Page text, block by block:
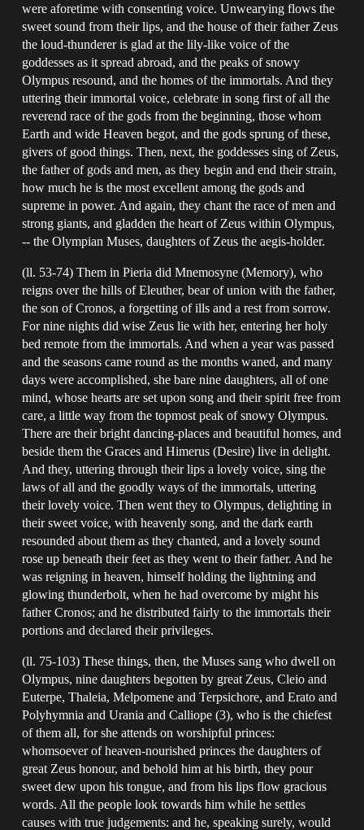
were aforetime with consenting voice. Unwearying flows the
sweet sound from their lips, and the house of their father Zeus
the loud-thunderer is glad at the lily-like voice of the
goddesses as it spread abroad, and the peaks of snowy
Olympus resound, and the homes of the immortals. And they
uttering their immortal voice, celebrate in song first of all the
reverend race of the gods from the beginning, those whom
Earth and wide Heaven begot, and the gods sprung of these,
givers of good things. Then, next, the goddesses sing of Zeus,
the father of gods and men, as they begin and end their strain,
how much he is the most excellent among the gods and
supreme in power. And again, they chant the race of men and
strong giants, and gladden the heart of Zeus within Olympus,
-- the Olympian Muses, daughters of Zeus the aegis-holder.
(ll. 53-74) Them in Pieria did Mnemosyne (Memory), who
reigns over the hills of Eleuther, bear of union with the father,
the son of Cronos, a forgetting of ills and a rest from sorrow.
For nine nights did wise Zeus lie with her, entering her holy
bed remote from the immortals. And when a year was passed
and the seasons came round as the months waned, and many
days were accomplished, she bare nine daughters, all of one
mind, whose hearts are set upon song and their spirit free from
care, a little way from the topmost peak of snowy Olympus.
There are their bright dancing-places and beautiful homes, and
beside them the Graces and Himerus (Desire) live in delight.
And they, uttering through their lips a lovely voice, sing the
laws of all and the goodly ways of the immortals, uttering
their lovely voice. Then went they to Olympus, delighting in
their sweet voice, with heavenly song, and the dark earth
resounded about them as they chanted, and a lovely sound
rose up beneath their feet as they went to their father. And he
was reigning in heaven, himself holding the lightning and
glowing thunderbolt, when he had overcome by might his
father Cronos; and he distributed fairly to the immortals their
portions and declared their privileges.
(ll. 75-103) These things, then, the Muses sang who dwell on
Olympus, nine daughters begotten by great Zeus, Cleio and
Euterpe, Thaleia, Melpomene and Terpsichore, and Erato and
Polyhymnia and Urania and Calliope (3), who is the chiefest
of them all, for she attends on worshipful princes:
whomsoever of heaven-nourished princes the daughters of
great Zeus honour, and behold him at his birth, they pour
sweet dew upon his tongue, and from his lips flow gracious
words. All the people look towards him while he settles
causes with true judgements: and he, speaking surely, would